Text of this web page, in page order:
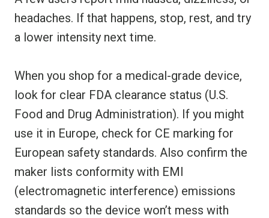
headaches. If that happens, stop, rest, and try
a lower intensity next time.
When you shop for a medical-grade device,
look for clear FDA clearance status (U.S.
Food and Drug Administration). If you might
use it in Europe, check for CE marking for
European safety standards. Also confirm the
maker lists conformity with EMI
(electromagnetic interference) emissions
standards so the device won’t mess with